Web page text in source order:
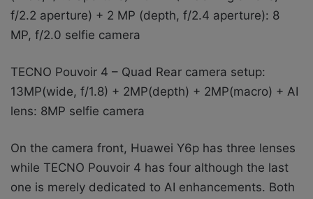
f/2.2 aperture) + 2 MP (depth, f/2.4 aperture): 8
MP, f/2.0 selfie camera
TECNO Pouvoir 4 – Quad Rear camera setup:
13MP(wide, f/1.8) + 2MP(depth) + 2MP(macro) + AI
lens: 8MP selfie camera
On the camera front, Huawei Y6p has three lenses
while TECNO Pouvoir 4 has four although the last
one is merely dedicated to AI enhancements. Both